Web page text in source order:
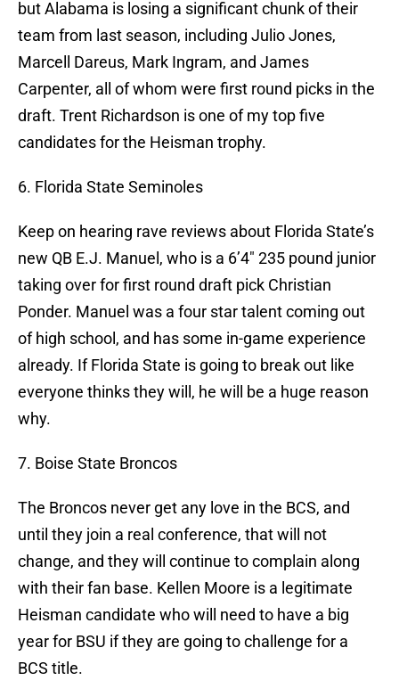
but Alabama is losing a significant chunk of their
team from last season, including Julio Jones,
Marcell Dareus, Mark Ingram, and James
Carpenter, all of whom were first round picks in the
draft. Trent Richardson is one of my top five
candidates for the Heisman trophy.
6. Florida State Seminoles
Keep on hearing rave reviews about Florida State’s
new QB E.J. Manuel, who is a 6’4″ 235 pound junior
taking over for first round draft pick Christian
Ponder. Manuel was a four star talent coming out
of high school, and has some in-game experience
already. If Florida State is going to break out like
everyone thinks they will, he will be a huge reason
why.
7. Boise State Broncos
The Broncos never get any love in the BCS, and
until they join a real conference, that will not
change, and they will continue to complain along
with their fan base. Kellen Moore is a legitimate
Heisman candidate who will need to have a big
year for BSU if they are going to challenge for a
BCS title.